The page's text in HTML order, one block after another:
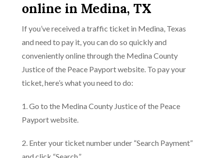
online in Medina, TX
If you’ve received a traffic ticket in Medina, Texas
and need to pay it, you can do so quickly and
conveniently online through the Medina County
Justice of the Peace Payport website. To pay your
ticket, here’s what you need to do:
1. Go to the Medina County Justice of the Peace
Payport website.
2. Enter your ticket number under “Search Payment”